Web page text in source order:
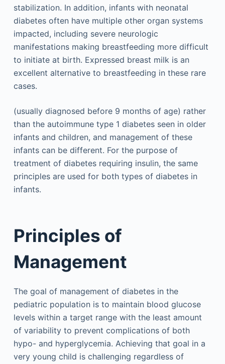
stabilization. In addition, infants with neonatal
diabetes often have multiple other organ systems
impacted, including severe neurologic
manifestations making breastfeeding more difficult
to initiate at birth. Expressed breast milk is an
excellent alternative to breastfeeding in these rare
cases.
(usually diagnosed before 9 months of age) rather
than the autoimmune type 1 diabetes seen in older
infants and children, and management of these
infants can be different. For the purpose of
treatment of diabetes requiring insulin, the same
principles are used for both types of diabetes in
infants.
Principles of
Management
The goal of management of diabetes in the
pediatric population is to maintain blood glucose
levels within a target range with the least amount
of variability to prevent complications of both
hypo- and hyperglycemia. Achieving that goal in a
very young child is challenging regardless of